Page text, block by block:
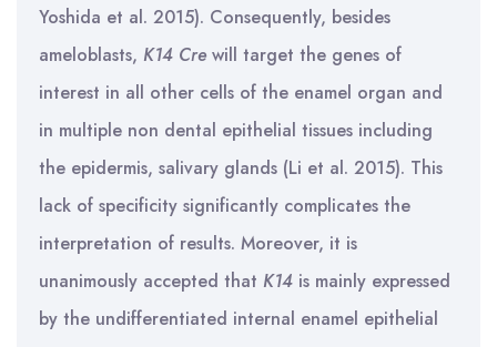
Yoshida et al. 2015). Consequently, besides
ameloblasts, K14 Crewill target the genes of
interest in all other cells of the enamel organ and
in multiple non dental epithelial tissues including
the epidermis, salivary glands (Li et al. 2015). This
lack of specificity significantly complicates the
interpretation of results. Moreover, it is
unanimously accepted that K14 is mainly expressed
by the undifferentiated internal enamel epithelial